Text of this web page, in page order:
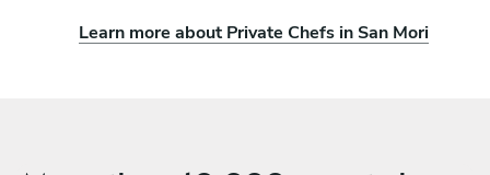
Learn more about Private Chefs in San Mori